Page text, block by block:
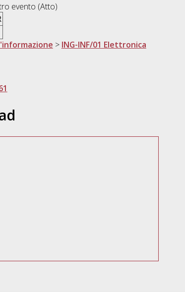
evento (Atto)
> ING-INF/01 Elettronica